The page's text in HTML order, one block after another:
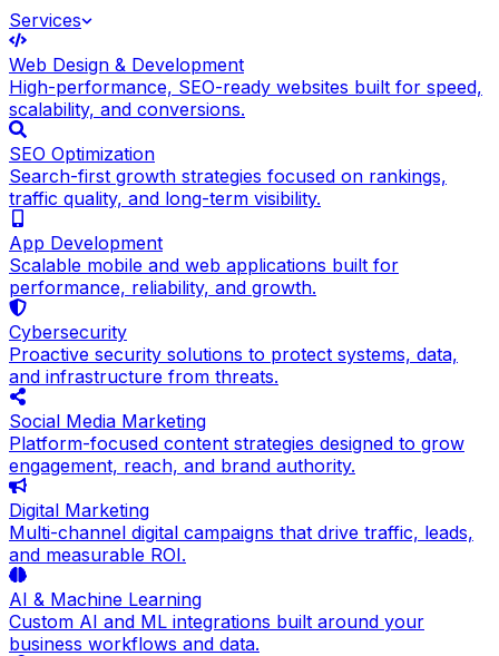
Services
Web Design & Development
High-performance, SEO-ready websites built for speed,
scalability, and conversions.
SEO Optimization
Search-first growth strategies focused on rankings,
traffic quality, and long-term visibility.
App Development
Scalable mobile and web applications built for
performance, reliability, and growth.
Cybersecurity
Proactive security solutions to protect systems, data,
and infrastructure from threats.
Social Media Marketing
Platform-focused content strategies designed to grow
engagement, reach, and brand authority.
Digital Marketing
Multi-channel digital campaigns that drive traffic, leads,
and measurable ROI.
AI & Machine Learning
Custom AI and ML integrations built around your
business workflows and data.